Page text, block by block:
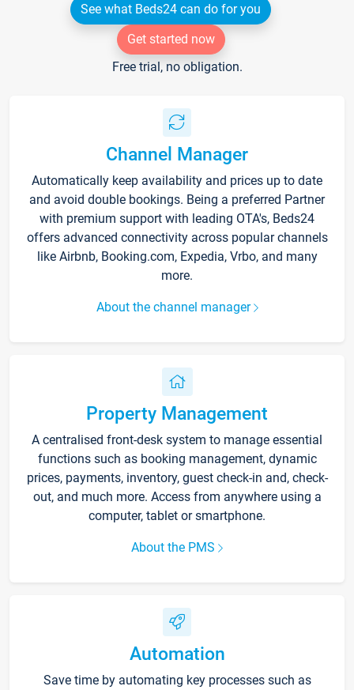
See what Beds24 can do for you
Get started now
Free trial, no obligation.
Channel Manager
Automatically keep availability and prices up to date
and avoid double bookings. Being a preferred Partner
with premium support with leading OTA's, Beds24
offers advanced connectivity across popular channels
like Airbnb, Booking.com, Expedia, Vrbo, and many
more.
About the channel manager
Property Management
A centralised front-desk system to manage essential
functions such as booking management, dynamic
prices, payments, inventory, guest check-in and, check-
out, and much more. Access from anywhere using a
computer, tablet or smartphone.
About the PMS
Automation
Save time by automating key processes such as